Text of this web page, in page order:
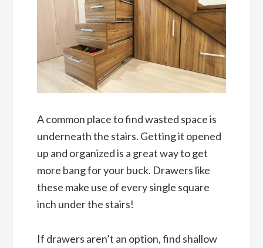
A common place to find wasted space is
underneath the stairs. Getting it opened
up and organized is a great way to get
more bang for your buck. Drawers like
these make use of every single square
inch under the stairs!
If drawers aren’t an option, find shallow